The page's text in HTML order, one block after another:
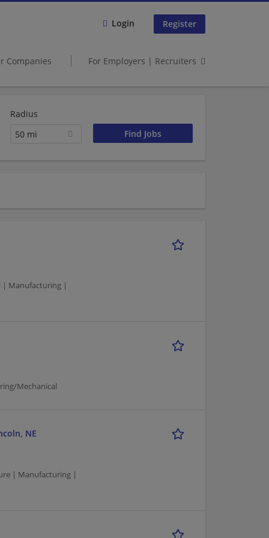
Login Register
Companies For Employers | Recruiters
Radius
50 mi
| Manufacturing |
Mechanical
NE
| Manufacturing |